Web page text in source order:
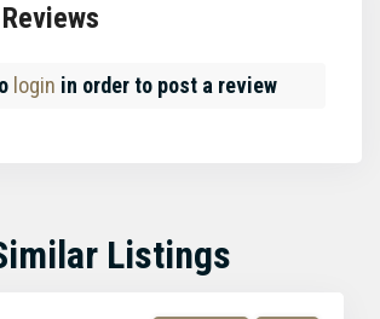
login in order to post a review
Listings